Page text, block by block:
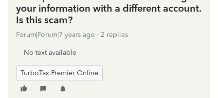
your information with a different account.
Is this scam?
Forum|Forum|7 years ago 2 replies
No text available
TurboTax Premier Online